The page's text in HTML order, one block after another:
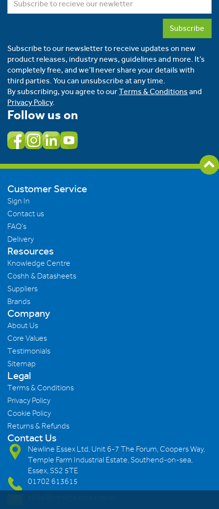
Subscribe
Subscribe to our newsletter to receive updates on new
product releases, industry news, guidelines and more. It’s
completely free, and we’ll never share your details with
third parties. You can unsubscribe at any time.
By subscribing, you agree to ourTerms & Conditions and
Privacy Policy.
Follow us on
Customer Service
Sign In
Contact us
FAQ's
Delivery
Resources
Knowledge Centre
Coshh & Datasheets
Suppliers
Brands
Company
About Us
Core Values
Testimonials
Sitemap
Legal
Terms & Conditions
Privacy Policy
Cookie Policy
Returns & Refunds
Contact Us
Newline Essex Ltd, Unit 6-7 The Forum, Coopers Way,
Temple Farm Industrial Estate, Southend-on-sea,
Essex, SS2 5TE
01702 613615